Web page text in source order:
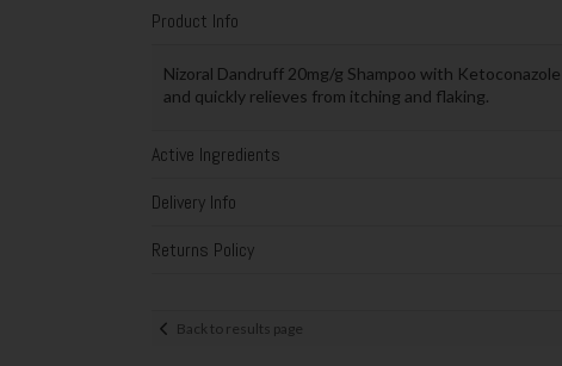
Product Info
Nizoral Dandruff 20mg/g Shampoo with
and quickly relieves from itching and flaking.
Active Ingredients
Delivery Info
Returns Policy
Back to results page